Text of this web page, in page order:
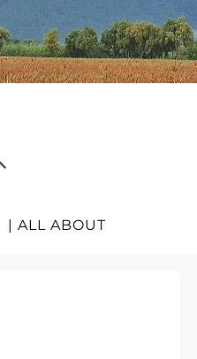
| ALL ABOUT